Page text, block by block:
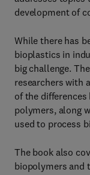
development of
While there has
bioplastics in
big challenge.
researchers with
of the
polymers, along
used to process
The book also
biopolymers and